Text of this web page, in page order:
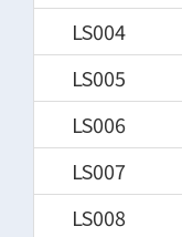
LS004
LS005
LS006
LS007
LS008